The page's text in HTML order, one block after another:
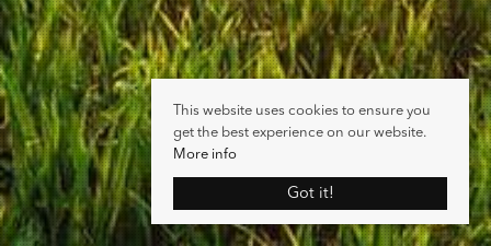
This website uses cookies to ensure you
get the best experience on our website.
More info
Got it!